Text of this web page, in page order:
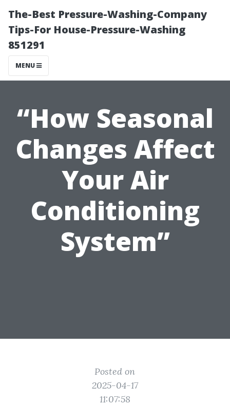
The-Best Pressure-Washing-Company
Tips-For House-Pressure-Washing
851291
MENU
“How Seasonal
Changes Affect
Your Air
Conditioning
System”
Posted on
2025-04-17
11:07:58